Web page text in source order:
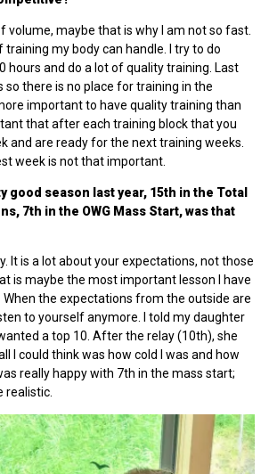
volume, maybe that is why I am not so fast.
training my body can handle. I try to do
hours and do a lot of quality training. Last
so there is no place for training in the
important to have quality training than
that after each training block that you
and are ready for the next training weeks.
week is not that important.
good season last year, 15th in the Total
7th in the OWG Mass Start, was that
It is a lot about your expectations, not those
is maybe the most important lesson I have
When the expectations from the outside are
to yourself anymore. I told my daughter
a top 10. After the relay (10th), she
all I could think was how cold I was and how
really happy with 7th in the mass start;
realistic.